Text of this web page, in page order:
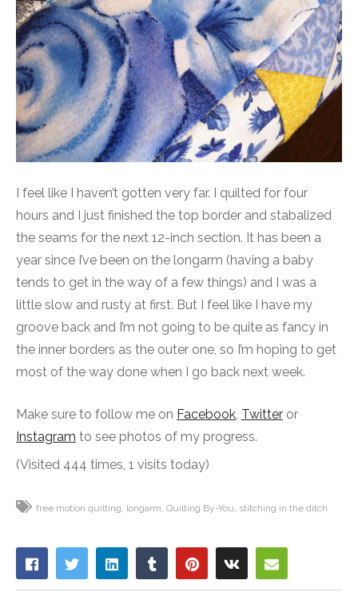
I feel like I haven’t gotten very far. I quilted for four
hours and I just finished the top border and stabalized
the seams for the next 12-inch section. It has been a
year since I’ve been on the longarm (having a baby
tends to get in the way of a few things) and I was a
little slow and rusty at first. But I feel like I have my
groove back and I’m not going to be quite as fancy in
the inner borders as the outer one, so I’m hoping to get
most of the way done when I go back next week.
Make sure to follow me on Facebook Twitter or
Instagram to see photos of my progress.
(Visited 444 times, 1 visits today)
free motion quilting longarm Quilting By-You stitching in the ditch